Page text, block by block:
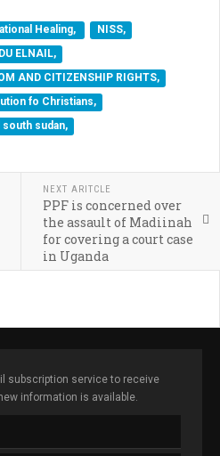
Healing,
NISS,
ELNAIL,
AND CITIZENSHIP RIGHTS,
fo Christians,
sudan,
NEXT ARITCLE
PPF is concerned over
the assault of Madiinah
for covering a court case
in Uganda
subscription service to receive
information is available.